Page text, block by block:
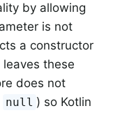
by allowing
is not
a constructor
these
does not
null ) so Kotlin